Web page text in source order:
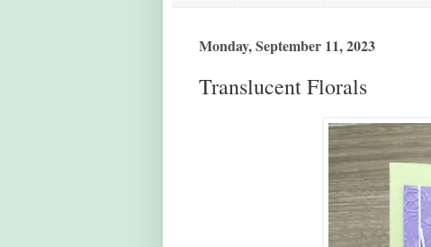
Monday, September 11, 2023
Translucent Florals